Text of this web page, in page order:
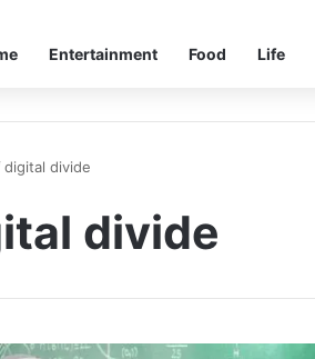
Entertainment Food Life
digital divide
divide